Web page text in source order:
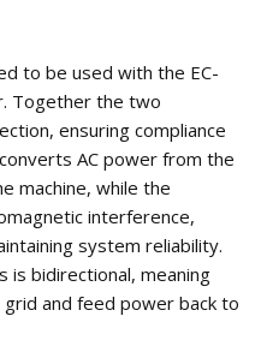
to be used with the EC-
Together the two
ensuring compliance
AC power from the
machine, while the
interference,
system reliability.
is bidirectional, meaning
and feed power back to